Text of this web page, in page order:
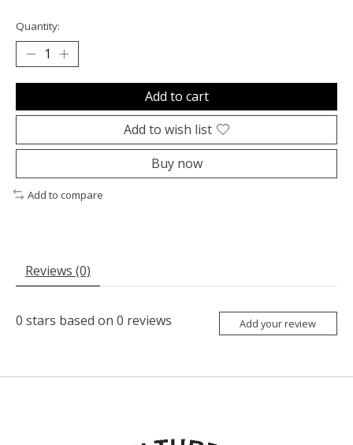
Quantity:
Add to cart
Add to wish list
Buy now
Add to compare
Reviews (0)
0 stars based on 0 reviews Add your review